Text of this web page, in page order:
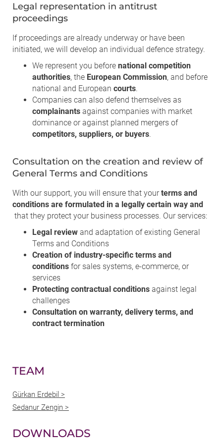
Legal representation in antitrust
proceedings
If proceedings are already underway or have been
initiated, we will develop an individual defence strategy.
We represent you before national competition
authorities, the European Commission, and before
national and European courts.
Companies can also defend themselves as
complainants against companies with market
dominance or against planned mergers of
competitors, suppliers, or buyers.
Consultation on the creation and review of
General Terms and Conditions
With our support, you will ensure that yourterms and
conditions are formulated in a legally certain way and
that they protect your business processes. Our services:
Legal review and adaptation of existing General
Terms and Conditions
Creation of industry-specific terms and
conditions for sales systems, e-commerce, or
services
Protecting contractual conditions against legal
challenges
Consultation on warranty, delivery terms, and
contract termination
TEAM
Gürkan Erdebil >
Sedanur Zengin >
DOWNLOADS